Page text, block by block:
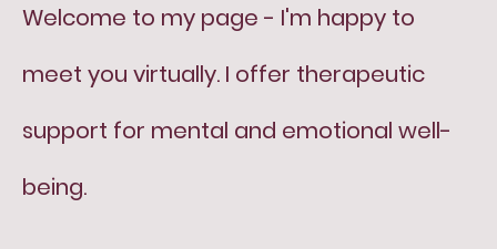
Welcome to my page - I'm happy to
meet you virtually. I offer therapeutic
support for mental and emotional well-
being.